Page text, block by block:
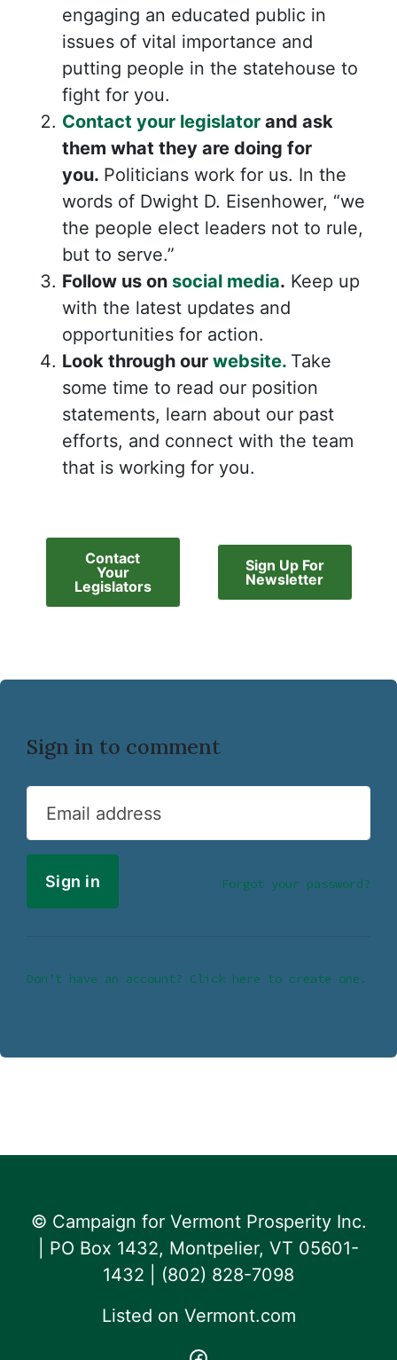
engaging an educated public in
issues of vital importance and
putting people in the statehouse to
fight for you.
Contact your legislator and ask
them what they are doing for
you. Politicians work for us. In the
words of Dwight D. Eisenhower, “we
the people elect leaders not to rule,
but to serve.”
Follow us on social media. Keep up
with the latest updates and
opportunities for action.
Look through our website. Take
some time to read our position
statements, learn about our past
efforts, and connect with the team
that is working for you.
Contact
Your
Legislators
Sign Up For
Newsletter
Sign in to comment
Email address
Forgot your password?
Don’t have an account? Click here to create one.
© Campaign for Vermont Prosperity Inc.
| PO Box 1432, Montpelier, VT 05601-
1432 | ‪(802) 828-7098‬
Listed on Vermont.com